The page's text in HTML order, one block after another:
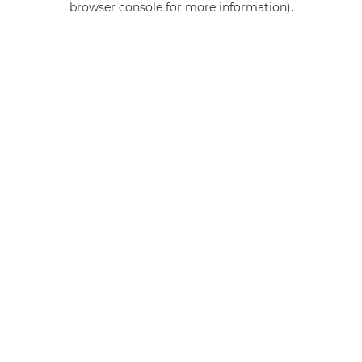
browser console for more information).